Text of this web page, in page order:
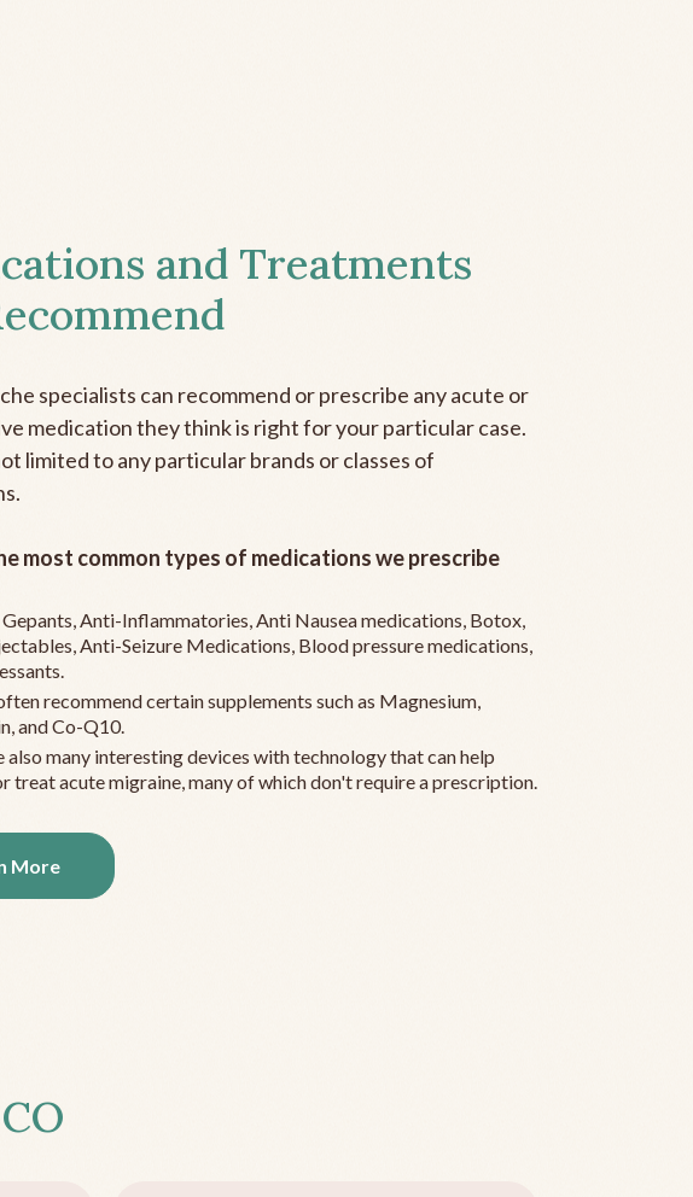
and Treatments
specialists can recommend or prescribe any acute or
medication they think is right for your particular case.
limited to any particular brands or classes of
most common types of medications we prescribe
Anti-Inflammatories, Anti Nausea medications, Botox,
Anti-Seizure Medications, Blood pressure medications,
recommend certain supplements such as Magnesium,
and Co-Q10.
also many interesting devices with technology that can help
treat acute migraine, many of which don't require a prescription.
More
CO